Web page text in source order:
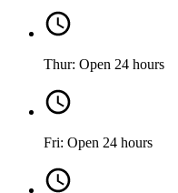
Thur: Open 24 hours
Fri: Open 24 hours